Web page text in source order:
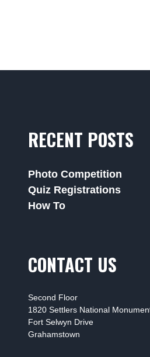
RECENT POSTS
Photo Competition
Quiz Registrations
How To
CONTACT US
Second Floor
1820 Settlers National
Fort Selwyn Drive
Grahamstown